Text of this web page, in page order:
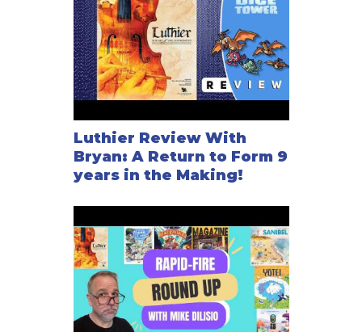
Luthier Review With
Bryan: A Return to Form 9
years in the Making!